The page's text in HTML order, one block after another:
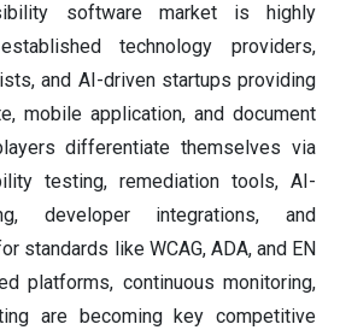
software market is highly
technology providers,
and AI-driven startups providing
mobile application, and document
differentiate themselves via
testing, remediation tools, AI-
developer integrations, and
standards like WCAG, ADA, and EN
platforms, continuous monitoring,
are becoming key competitive